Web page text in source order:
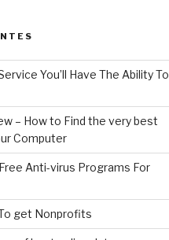
You’ll Have The Ability To
– How to Find the very best
Computer
Anti-virus Programs For
get Nonprofits